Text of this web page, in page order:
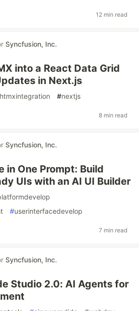
12 min read
Syncfusion, Inc.
into a React Data Grid
in Next.js
htmxintegration #nextjs
8 min read
Syncfusion, Inc.
in One Prompt: Build
UIs with an AI UI Builder
#userinterfacedevelop
7 min read
Syncfusion, Inc.
Studio 2.0: AI Agents for